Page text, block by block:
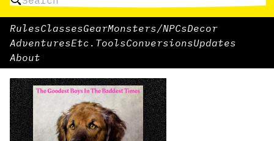
RulesClassesGearMonsters/NPCsDecor
AdventuresEtc. ToolsConversionsUpdates
About